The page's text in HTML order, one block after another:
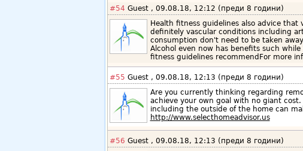
#54 Guest , 09.08.18, 12:12 (преди 8 години)
Health fitness guidelines also advice
definitely vascular conditions including
consumption don't need to be taken
Alcohol even now has benefits such
fitness guidelines recommendFor more
#55 Guest , 09.08.18, 12:13 (преди 8 години)
Are you currently thinking regarding
achieve your own goal with no giant
including the outside of the home can
http://www.selecthomeadvisor.us
#56 Guest , 09.08.18, 12:13 (преди 8 години)